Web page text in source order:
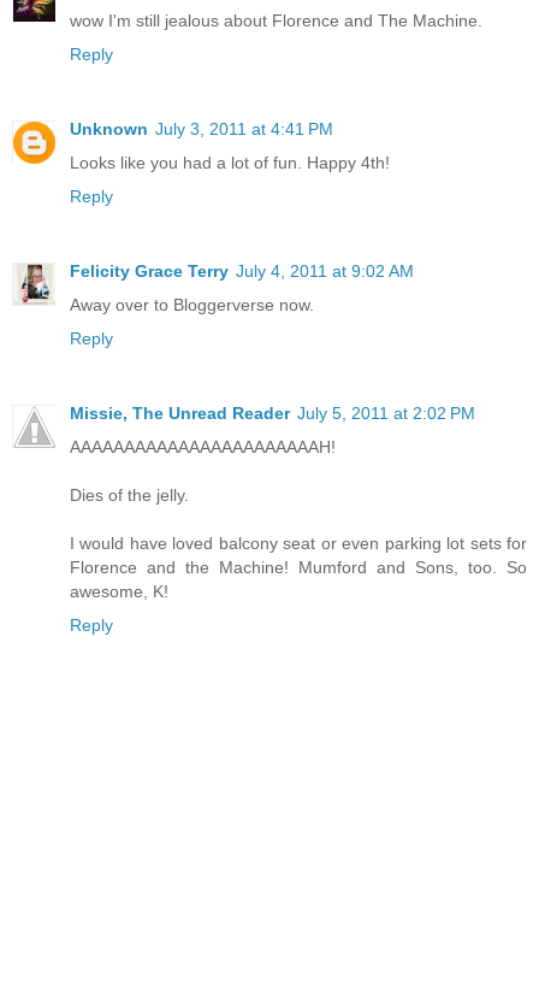
wow I'm still jealous about Florence and The Machine.
Reply
Unknown July 3, 2011 at 4:41 PM
Looks like you had a lot of fun. Happy 4th!
Reply
Felicity Grace Terry July 4, 2011 at 9:02 AM
Away over to Bloggerverse now.
Reply
Missie, The Unread Reader July 5, 2011 at 2:02 PM
AAAAAAAAAAAAAAAAAAAAAAAH!
Dies of the jelly.
I would have loved balcony seat or even parking lot sets for
Florence and the Machine! Mumford and Sons, too. So
awesome, K!
Reply